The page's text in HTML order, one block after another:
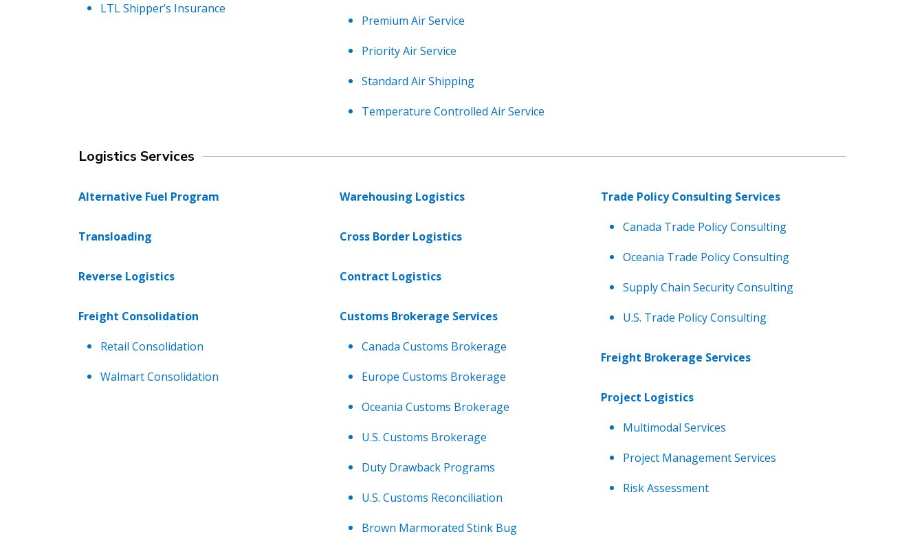
LTL Shipper’s Insurance
Premium Air Service
Priority Air Service
Standard Air Shipping
Temperature Controlled Air Service
Logistics Services
Alternative Fuel Program
Transloading
Reverse Logistics
Freight Consolidation
Retail Consolidation
Walmart Consolidation
Warehousing Logistics
Cross Border Logistics
Contract Logistics
Customs Brokerage Services
Canada Customs Brokerage
Europe Customs Brokerage
Oceania Customs Brokerage
U.S. Customs Brokerage
Duty Drawback Programs
U.S. Customs Reconciliation
Brown Marmorated Stink Bug
Trade Policy Consulting Services
Canada Trade Policy Consulting
Oceania Trade Policy Consulting
Supply Chain Security Consulting
U.S. Trade Policy Consulting
Freight Brokerage Services
Project Logistics
Multimodal Services
Project Management Services
Risk Assessment